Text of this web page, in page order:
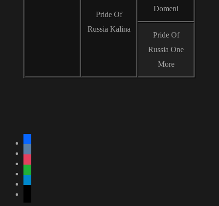
Pride Of
Russia Kalina
Domeni
Pride Of
Russia One
More